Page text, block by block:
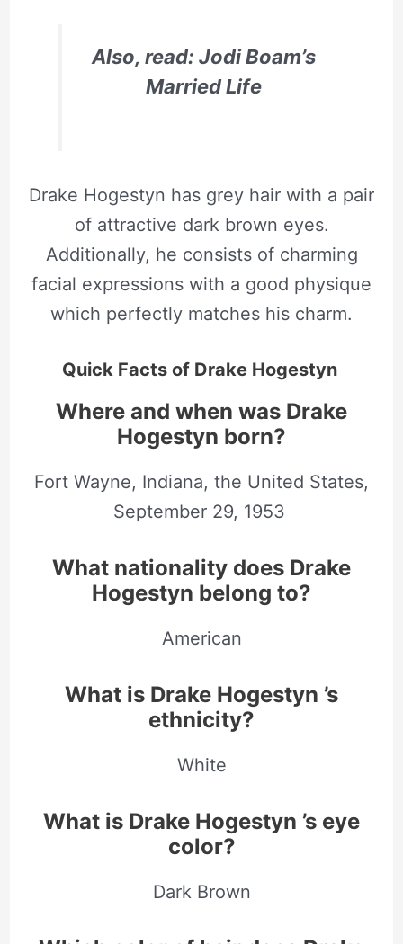
Also, read: Jodi Boam’s
Married Life
Drake Hogestyn has grey hair with a pair
of attractive dark brown eyes.
Additionally, he consists of charming
facial expressions with a good physique
which perfectly matches his charm.
Quick Facts of Drake Hogestyn
Where and when was Drake
Hogestyn born?
Fort Wayne, Indiana, the United States,
September 29, 1953
What nationality does Drake
Hogestyn belong to?
American
What is Drake Hogestyn ’s
ethnicity?
White
What is Drake Hogestyn ’s eye
color?
Dark Brown